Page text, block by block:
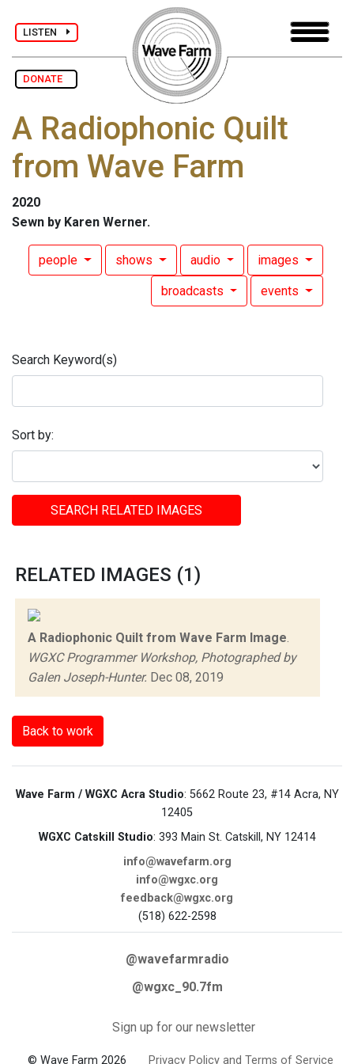
LISTEN
DONATE
A Radiophonic Quilt
from Wave Farm
2020
Sewn by Karen Werner.
people shows audio images
broadcasts events
Search Keyword(s)
Sort by:
SEARCH RELATED IMAGES
RELATED IMAGES (1)
A Radiophonic Quilt from Wave Farm Image
WGXC Programmer Workshop, Photographed by
Galen Joseph-Hunter. Dec 08, 2019
Back to work
Wave Farm / WGXC Acra Studio: 5662 Route 23, #14 Acra, NY
12405
WGXC Catskill Studio: 393 Main St. Catskill, NY 12414
info@wavefarm.org
info@wgxc.org
feedback@wgxc.org
(518) 622-2598
@wavefarmradio
@wgxc_90.7fm
Sign up for our newsletter
© Wave Farm 2026 Privacy Policy and Terms of Service